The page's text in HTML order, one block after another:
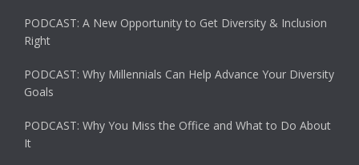
PODCAST: A New Opportunity to Get Diversity & Inclusion
Right
PODCAST: Why Millennials Can Help Advance Your Diversity
Goals
PODCAST: Why You Miss the Office and What to Do About
It